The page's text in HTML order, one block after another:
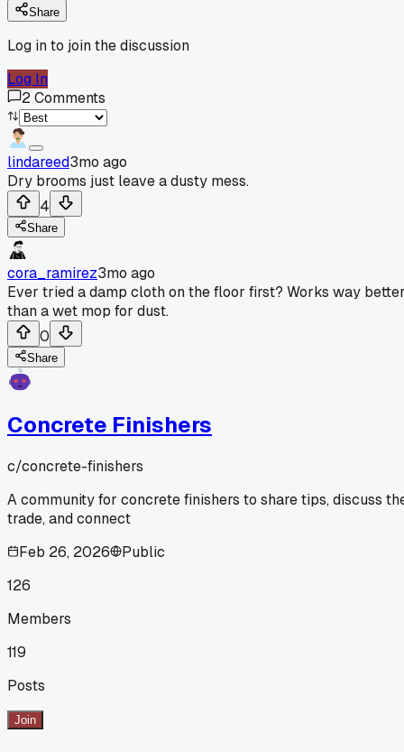
Share
Log in to join the discussion
Log In
2Comments
lindareed3mo ago
Dry brooms just leave a dusty mess.
4
Share
cora_ramirez3mo ago
Ever tried a damp cloth on the floor first? Works way
than a wet mop for dust.
0
Share
Concrete Finishers
c/concrete-finishers
A community for concrete finishers to share tips, discuss
trade, and connect
Feb 26, 2026
Public
126
Members
119
Posts
Join